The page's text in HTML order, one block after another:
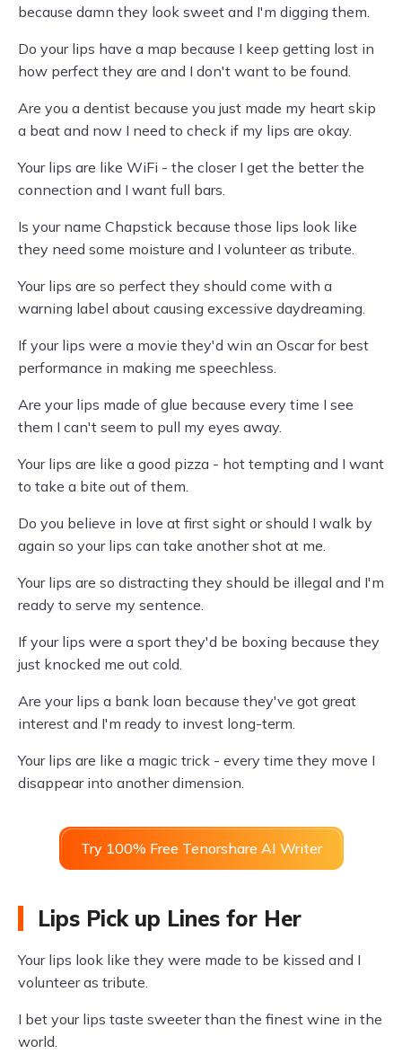
because damn they look sweet and I'm digging them.
Do your lips have a map because I keep getting lost in
how perfect they are and I don't want to be found.
Are you a dentist because you just made my heart skip
a beat and now I need to check if my lips are okay.
Your lips are like WiFi - the closer I get the better the
connection and I want full bars.
Is your name Chapstick because those lips look like
they need some moisture and I volunteer as tribute.
Your lips are so perfect they should come with a
warning label about causing excessive daydreaming.
If your lips were a movie they'd win an Oscar for best
performance in making me speechless.
Are your lips made of glue because every time I see
them I can't seem to pull my eyes away.
Your lips are like a good pizza - hot tempting and I want
to take a bite out of them.
Do you believe in love at first sight or should I walk by
again so your lips can take another shot at me.
Your lips are so distracting they should be illegal and I'm
ready to serve my sentence.
If your lips were a sport they'd be boxing because they
just knocked me out cold.
Are your lips a bank loan because they've got great
interest and I'm ready to invest long-term.
Your lips are like a magic trick - every time they move I
disappear into another dimension.
Try 100% Free Tenorshare AI Writer
Lips Pick up Lines for Her
Your lips look like they were made to be kissed and I
volunteer as tribute.
I bet your lips taste sweeter than the finest wine in the
world.